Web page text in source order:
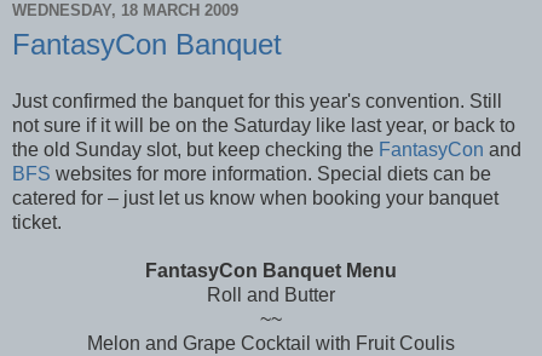
WEDNESDAY, 18 MARCH 2009
FantasyCon Banquet
Just confirmed the banquet for this year's convention. Still
not sure if it will be on the Saturday like last year, or back to
the old Sunday slot, but keep checking the FantasyCon and
BFS websites for more information. Special diets can be
catered for – just let us know when booking your banquet
ticket.
FantasyCon Banquet Menu
Roll and Butter
~~
Melon and Grape Cocktail with Fruit Coulis